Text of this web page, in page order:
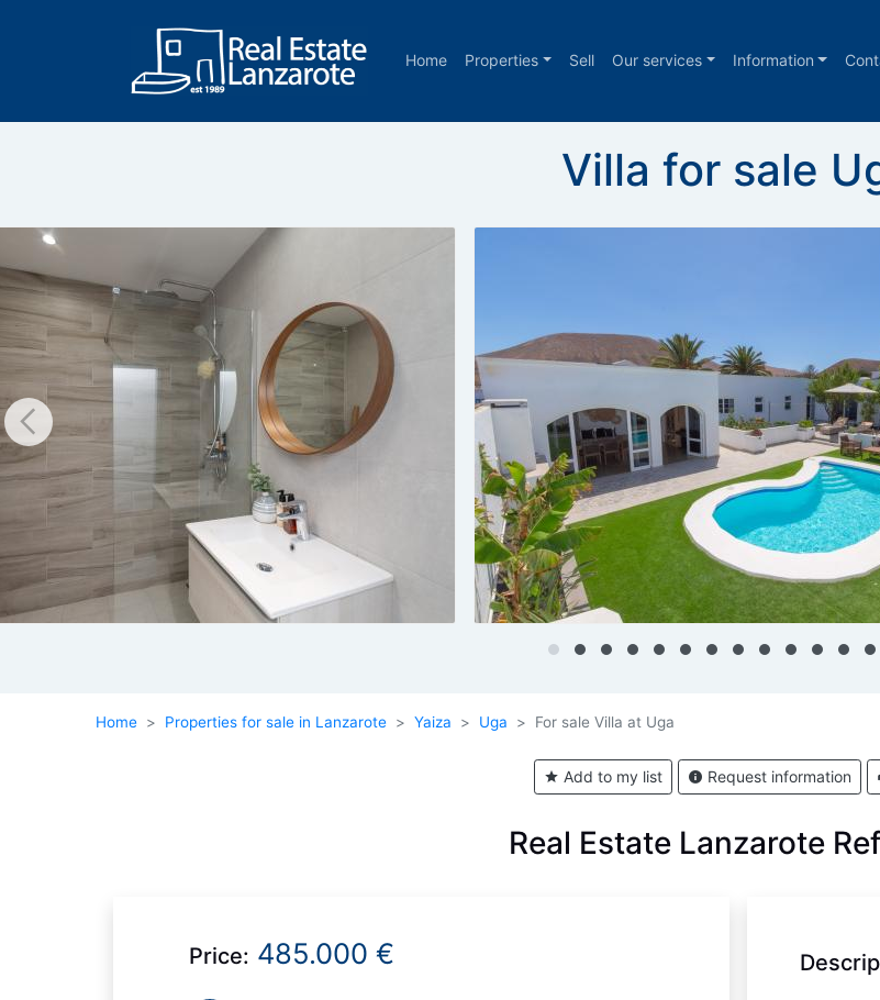
Home Properties Sell Our services Information
Villa for sale
Home Properties for sale in Lanzarote Yaiza Uga For sale Villa at Uga
Add to my list Request information
Real Estate Lanzarote
Price: 485.000 €